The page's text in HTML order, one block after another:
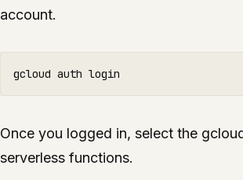
account.
Once you logged in, select the
serverless functions.